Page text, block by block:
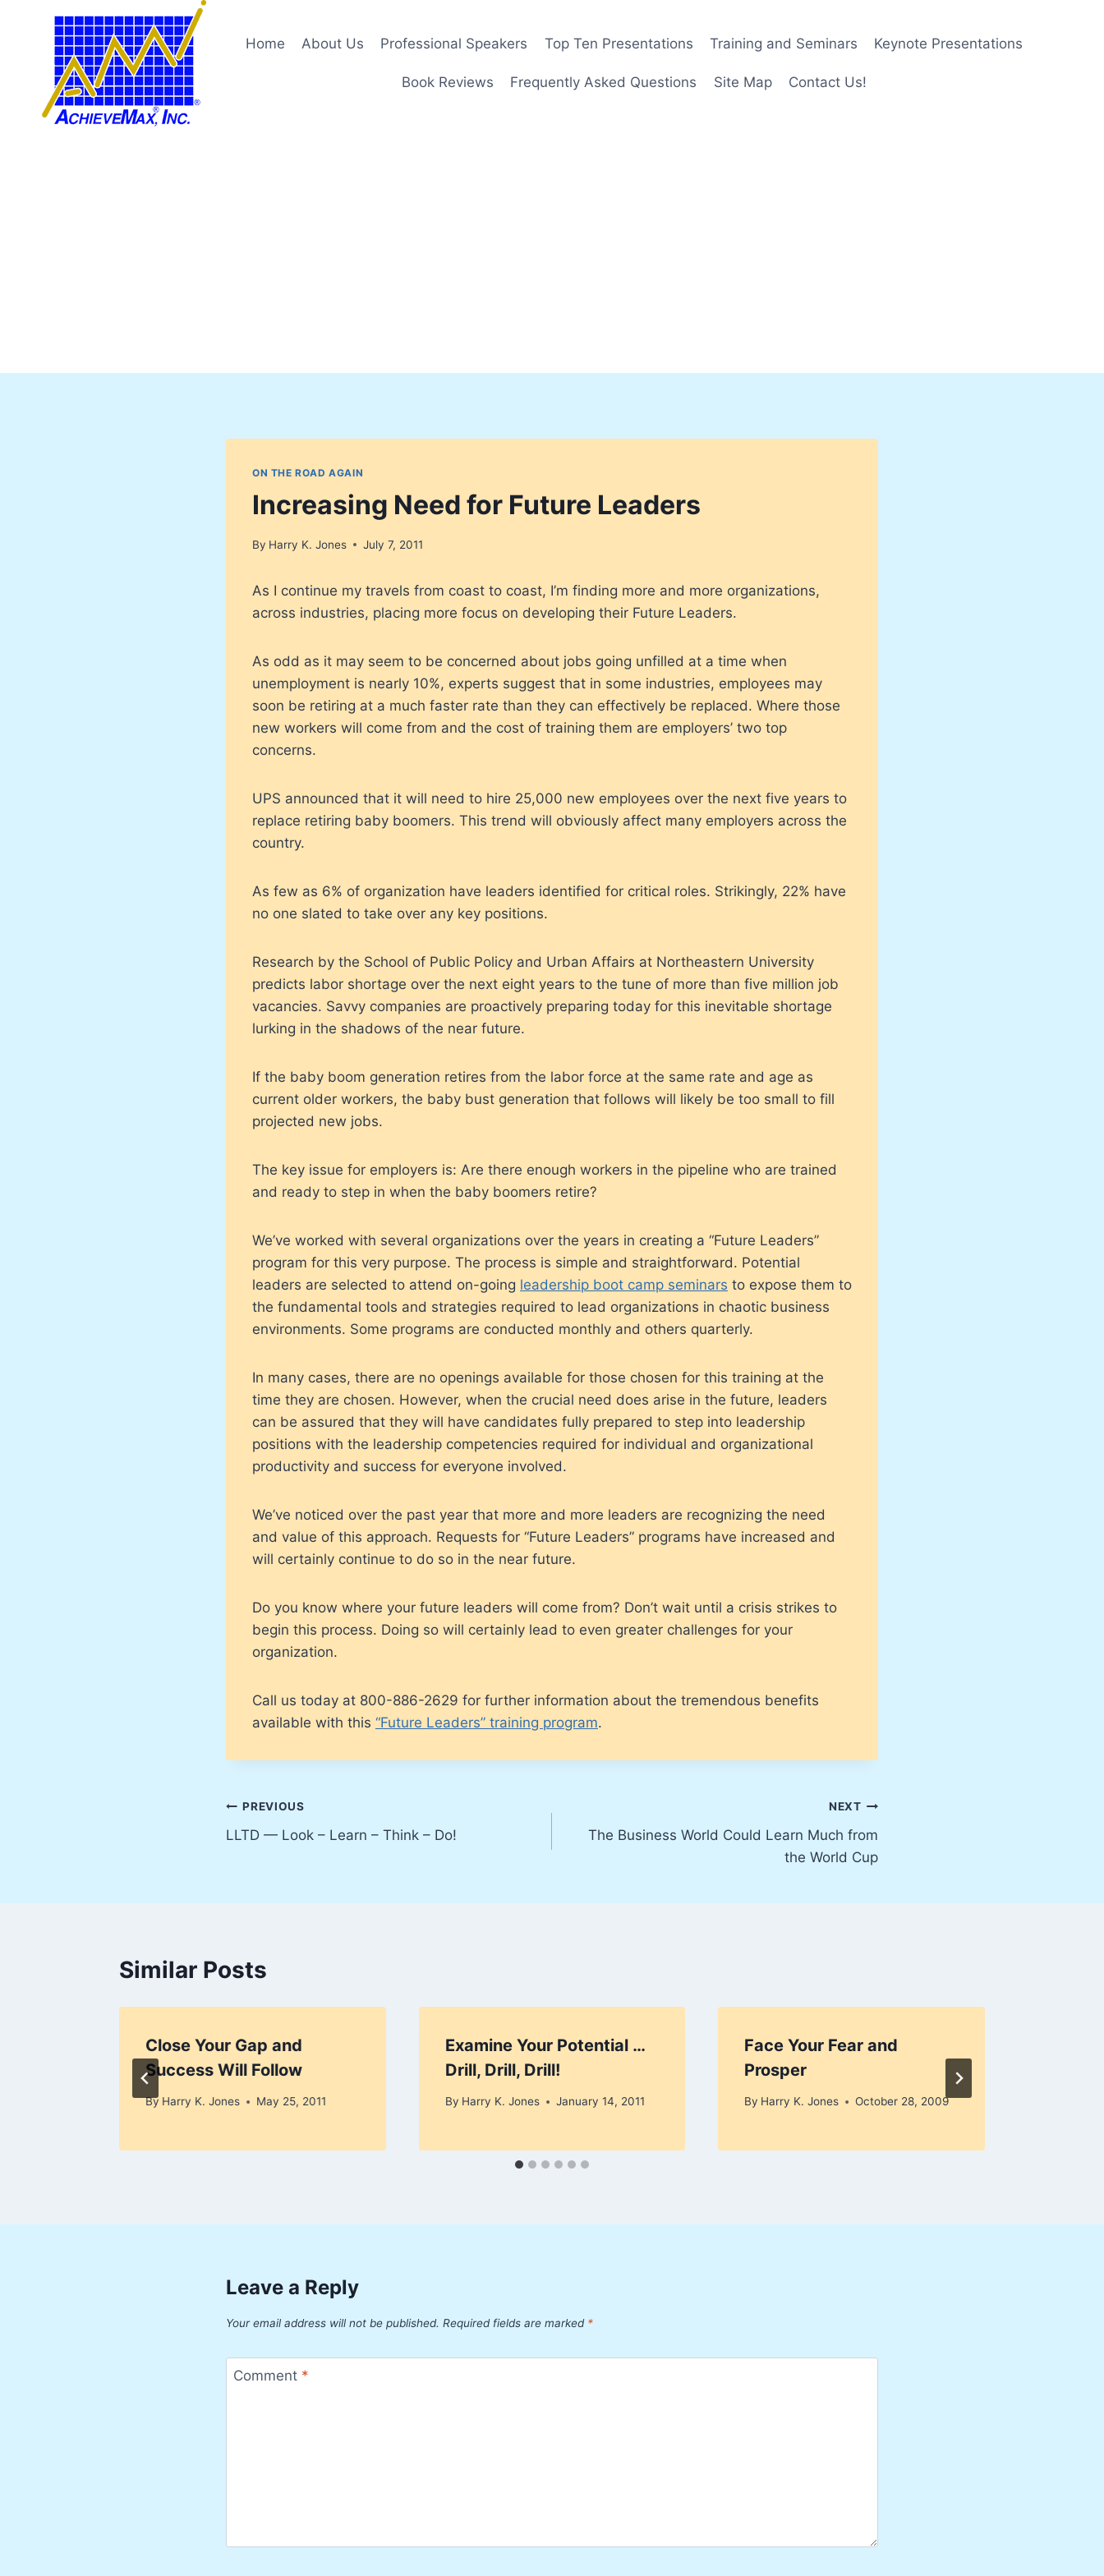
Home About Us Professional Speakers Top Ten Presentations Training and Seminars Keynote Presentations
Book Reviews Frequently Asked Questions Site Map Contact Us!
ON THE ROAD AGAIN
Increasing Need for Future Leaders
By Harry K. Jones July 7, 2011
As I continue my travels from coast to coast, I’m finding more and more organizations,
across industries, placing more focus on developing their Future Leaders.
As odd as it may seem to be concerned about jobs going unfilled at a time when
unemployment is nearly 10%, experts suggest that in some industries, employees may
soon be retiring at a much faster rate than they can effectively be replaced. Where those
new workers will come from and the cost of training them are employers’ two top
concerns.
UPS announced that it will need to hire 25,000 new employees over the next five years to
replace retiring baby boomers. This trend will obviously affect many employers across the
country.
As few as 6% of organization have leaders identified for critical roles. Strikingly, 22% have
no one slated to take over any key positions.
Research by the School of Public Policy and Urban Affairs at Northeastern University
predicts labor shortage over the next eight years to the tune of more than five million job
vacancies. Savvy companies are proactively preparing today for this inevitable shortage
lurking in the shadows of the near future.
If the baby boom generation retires from the labor force at the same rate and age as
current older workers, the baby bust generation that follows will likely be too small to fill
projected new jobs.
The key issue for employers is: Are there enough workers in the pipeline who are trained
and ready to step in when the baby boomers retire?
We’ve worked with several organizations over the years in creating a “Future Leaders”
program for this very purpose. The process is simple and straightforward. Potential
leaders are selected to attend on-going leadership boot camp seminars to expose them to
the fundamental tools and strategies required to lead organizations in chaotic business
environments. Some programs are conducted monthly and others quarterly.
In many cases, there are no openings available for those chosen for this training at the
time they are chosen. However, when the crucial need does arise in the future, leaders
can be assured that they will have candidates fully prepared to step into leadership
positions with the leadership competencies required for individual and organizational
productivity and success for everyone involved.
We’ve noticed over the past year that more and more leaders are recognizing the need
and value of this approach. Requests for “Future Leaders” programs have increased and
will certainly continue to do so in the near future.
Do you know where your future leaders will come from? Don’t wait until a crisis strikes to
begin this process. Doing so will certainly lead to even greater challenges for your
organization.
Call us today at 800-886-2629 for further information about the tremendous benefits
available with this “Future Leaders” training program.
Post
navigation
PREVIOUS
LLTD — Look – Learn – Think – Do!
NEXT
The Business World Could Learn Much from
the World Cup
Similar Posts
Close Your Gap and
Success Will Follow
By Harry K. Jones May 25, 2011
Examine Your Potential …
Drill, Drill, Drill!
By Harry K. Jones January 14, 2011
Face Your Fear and
Prosper
By Harry K. Jones October 28, 2009
Leave a Reply
Your email address will not be published. Required fields are marked *
Comment *